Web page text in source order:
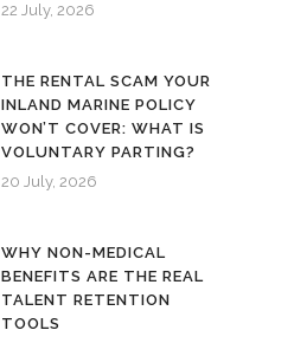
22 July, 2026
THE RENTAL SCAM YOUR
INLAND MARINE POLICY
WON’T COVER: WHAT IS
VOLUNTARY PARTING?
20 July, 2026
WHY NON-MEDICAL
BENEFITS ARE THE REAL
TALENT RETENTION
TOOLS